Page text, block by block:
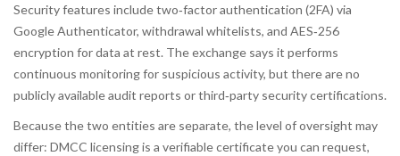
Security features include two‑factor authentication (2FA) via
Google Authenticator, withdrawal whitelists, and AES‑256
encryption for data at rest. The exchange says it performs
continuous monitoring for suspicious activity, but there are no
publicly available audit reports or third‑party security certifications.
Because the two entities are separate, the level of oversight may
differ: DMCC licensing is a verifiable certificate you can request,